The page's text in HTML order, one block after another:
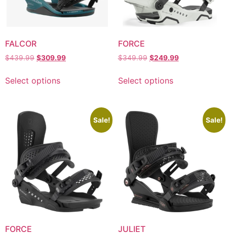
FALCOR
$439.99 $309.99
Select options
FORCE
$349.99 $249.99
Select options
Sale!
FORCE
Sale!
JULIET